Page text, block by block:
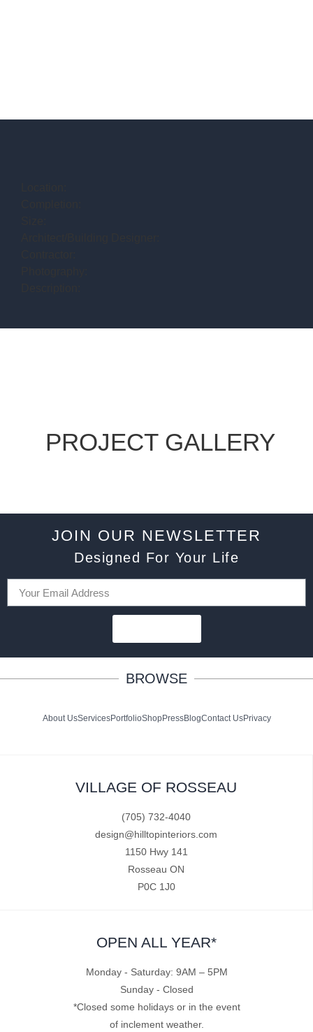
PROJECT GALLERY
JOIN OUR NEWSLETTER
Designed For Your Life
BROWSE
About UsServicesPortfolioShopPressBlogContact UsPrivacy
VILLAGE OF ROSSEAU
(705) 732-4040
design@hilltopinteriors.com
1150 Hwy 141
Rosseau ON
P0C 1J0
OPEN ALL YEAR*
Monday - Saturday: 9AM – 5PM
Sunday - Closed
*Closed some holidays or in the event
of inclement weather.